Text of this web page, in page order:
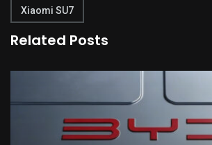
Xiaomi SU7
Related Posts